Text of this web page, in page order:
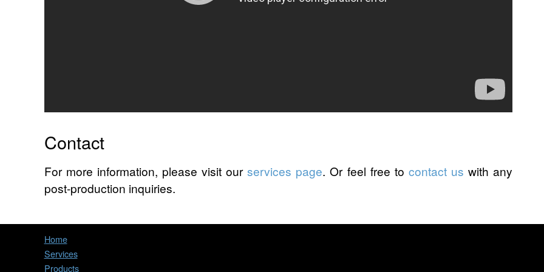
Contact
For more information, please visit ourservices page. Or feel free to contact us with any
post-production inquiries.
Home
Services
Products